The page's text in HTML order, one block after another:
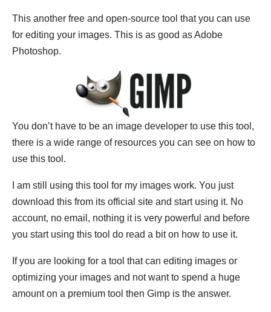
This another free and open-source tool that you can use
for editing your images. This is as good as Adobe
Photoshop.
You don’t have to be an image developer to use this tool,
there is a wide range of resources you can see on how to
use this tool.
I am still using this tool for my images work. You just
download this from its official site and start using it. No
account, no email, nothing it is very powerful and before
you start using this tool do read a bit on how to use it.
If you are looking for a tool that can editing images or
optimizing your images and not want to spend a huge
amount on a premium tool then Gimp is the answer.